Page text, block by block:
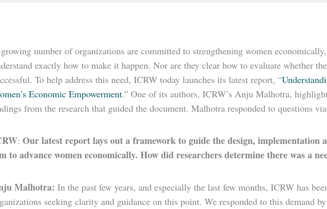
number of organizations are committed to strengthening women
exactly how to make it happen. Nor are they clear how to evaluate whether
To help address this need, ICRW today launches its latest report, “
Economic Empowerment.” One of its authors, ICRW’s Anju Malhotra,
from the research that guided the document. Malhotra responded to questions
: Our latest report lays out a framework to guide the design, implementation
to advance women economically. How did researchers determine there was a
Malhotra: In the past few years, and especially the last few months, ICRW has
seeking clarity and guidance on this point. We responded to this demand